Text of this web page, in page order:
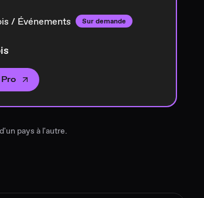
/ Événements
Sur demande
pays à l'autre.